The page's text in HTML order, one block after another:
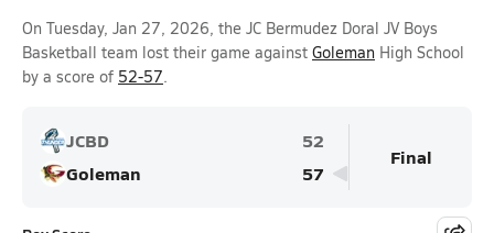
On Tuesday, Jan 27, 2026, the JC Bermudez Doral JV Boys
Basketball team lost their game against Goleman High School
by a score of 52-57.
JCBD
52
Goleman
57
Final